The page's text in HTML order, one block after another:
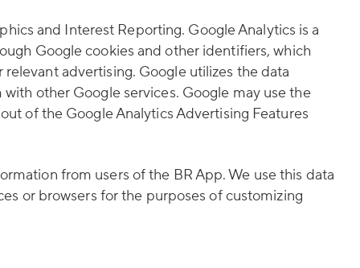
and Interest Reporting. Google Analytics is a
Google cookies and other identifiers, which
advertising. Google utilizes the data
other Google services. Google may use the
of the Google Analytics Advertising Features
from users of the BR App. We use this data
or browsers for the purposes of customizing